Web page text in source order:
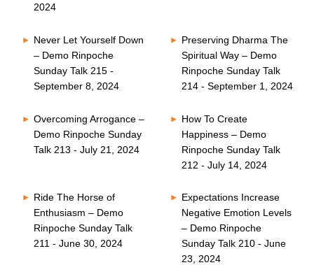
2024
Never Let Yourself Down
– Demo Rinpoche
Sunday Talk 215 -
September 8, 2024
Preserving Dharma The
Spiritual Way – Demo
Rinpoche Sunday Talk
214 - September 1, 2024
Overcoming Arrogance –
Demo Rinpoche Sunday
Talk 213 - July 21, 2024
How To Create
Happiness – Demo
Rinpoche Sunday Talk
212 - July 14, 2024
Ride The Horse of
Enthusiasm – Demo
Rinpoche Sunday Talk
211 - June 30, 2024
Expectations Increase
Negative Emotion Levels
– Demo Rinpoche
Sunday Talk 210 - June
23, 2024